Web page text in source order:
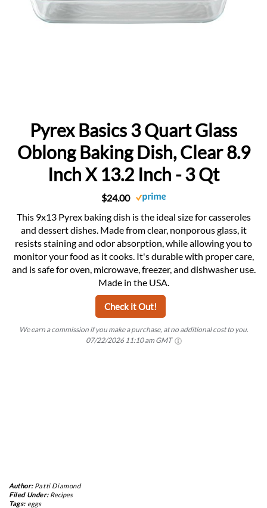
Pyrex Basics 3 Quart Glass
Oblong Baking Dish, Clear 8.9
Inch X 13.2 Inch - 3 Qt
$24.00
This 9x13 Pyrex baking dish is the ideal size for casseroles
and dessert dishes. Made from clear, nonporous glass, it
resists staining and odor absorption, while allowing you to
monitor your food as it cooks. It's durable with proper care,
and is safe for oven, microwave, freezer, and dishwasher use.
Made in the USA.
Check it Out!
We earn a commission if you make a purchase, at no additional cost to you.
07/22/2026 11:10 am GMT
Author: Patti Diamond
Filed Under: Recipes
Tags: eggs